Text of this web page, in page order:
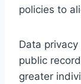
policies to
Data
public
greater